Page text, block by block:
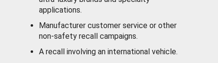
applications.
Manufacturer customer service or other
non-safety recall campaigns.
A recall involving an international vehicle.